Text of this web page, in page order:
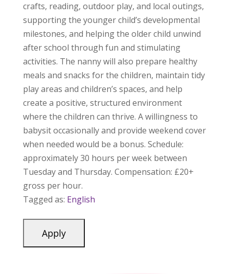
crafts, reading, outdoor play, and local outings,
supporting the younger child’s developmental
milestones, and helping the older child unwind
after school through fun and stimulating
activities. The nanny will also prepare healthy
meals and snacks for the children, maintain tidy
play areas and children’s spaces, and help
create a positive, structured environment
where the children can thrive. A willingness to
babysit occasionally and provide weekend cover
when needed would be a bonus. Schedule:
approximately 30 hours per week between
Tuesday and Thursday. Compensation: £20+
gross per hour.
Tagged as: English